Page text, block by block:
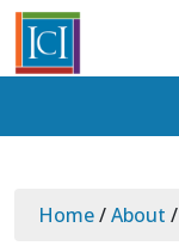
Home/About /